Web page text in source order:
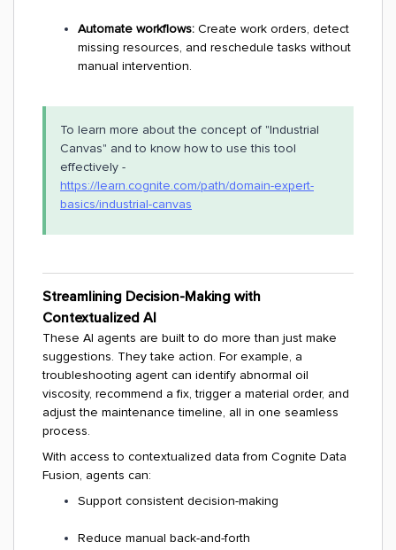
Automate workflows: Create work orders, detect
missing resources, and reschedule tasks without
manual intervention.
To learn more about the concept of "Industrial
Canvas" and to know how to use this tool
effectively -
https://learn.cognite.com/path/domain-expert-
basics/industrial-canvas
Streamlining Decision-Making with
Contextualized AI
These AI agents are built to do more than just make
suggestions. They take action. For example, a
troubleshooting agent can identify abnormal oil
viscosity, recommend a fix, trigger a material order, and
adjust the maintenance timeline, all in one seamless
process.
With access to contextualized data from Cognite Data
Fusion, agents can:
Support consistent decision-making
Reduce manual back-and-forth